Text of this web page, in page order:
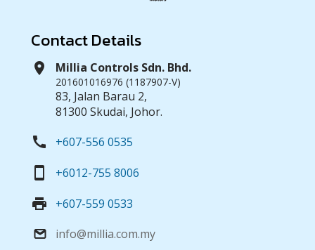
Contact Details
location_on Millia Controls Sdn. Bhd.
201601016976 (1187907-V)
83, Jalan Barau 2,
81300 Skudai, Johor.
call +607-556 0535
smartphone +6012-755 8006
print +607-559 0533
email info@millia.com.my